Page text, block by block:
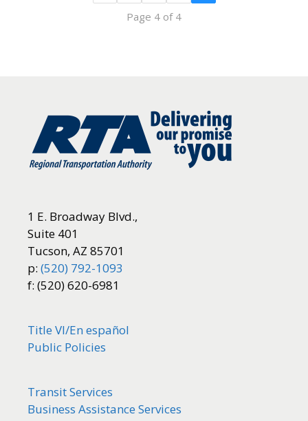
Page 4 of 4
1 E. Broadway Blvd.,
Suite 401
Tucson, AZ 85701
p: (520) 792-1093
f: (520) 620-6981
Title VI/En español
Public Policies
Transit Services
Business Assistance Services